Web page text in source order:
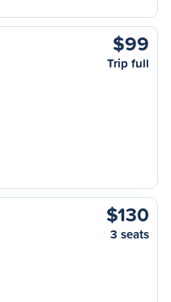
$99
Trip full
$130
3 seats